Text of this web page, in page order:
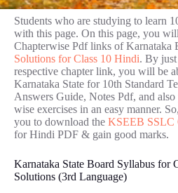
Students who are studying to learn
with this page. On this page, you
Chapterwise Pdf links of Karnataka
Solutions for Class 10 Hindi. By just
respective chapter link, you will be
Karnataka State for 10th Standard
Answers Guide, Notes Pdf, and also
wise exercises in an easy manner.
you to download the KSEEB SSLC
for Hindi PDF & gain good marks.
Karnataka State Board Syllabus for
Solutions (3rd Language)